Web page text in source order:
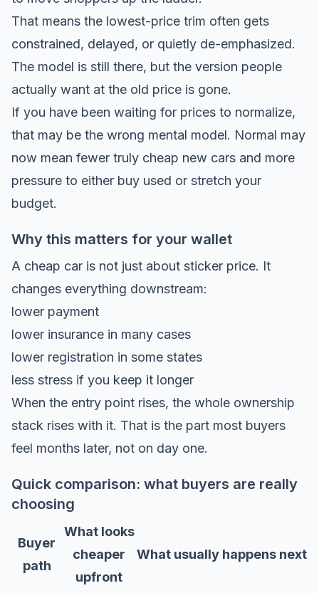
That means the lowest-price trim often gets
constrained, delayed, or quietly de-emphasized.
The model is still there, but the version people
actually want at the old price is gone.
If you have been waiting for prices to normalize,
that may be the wrong mental model. Normal may
now mean fewer truly cheap new cars and more
pressure to either buy used or stretch your
budget.
Why this matters for your wallet
A cheap car is not just about sticker price. It
changes everything downstream:
lower payment
lower insurance in many cases
lower registration in some states
less stress if you keep it longer
When the entry point rises, the whole ownership
stack rises with it. That is the part most buyers
feel months later, not on day one.
Quick comparison: what buyers are really
choosing
Buyer
path
What looks
cheaper
upfront
What usually happens next